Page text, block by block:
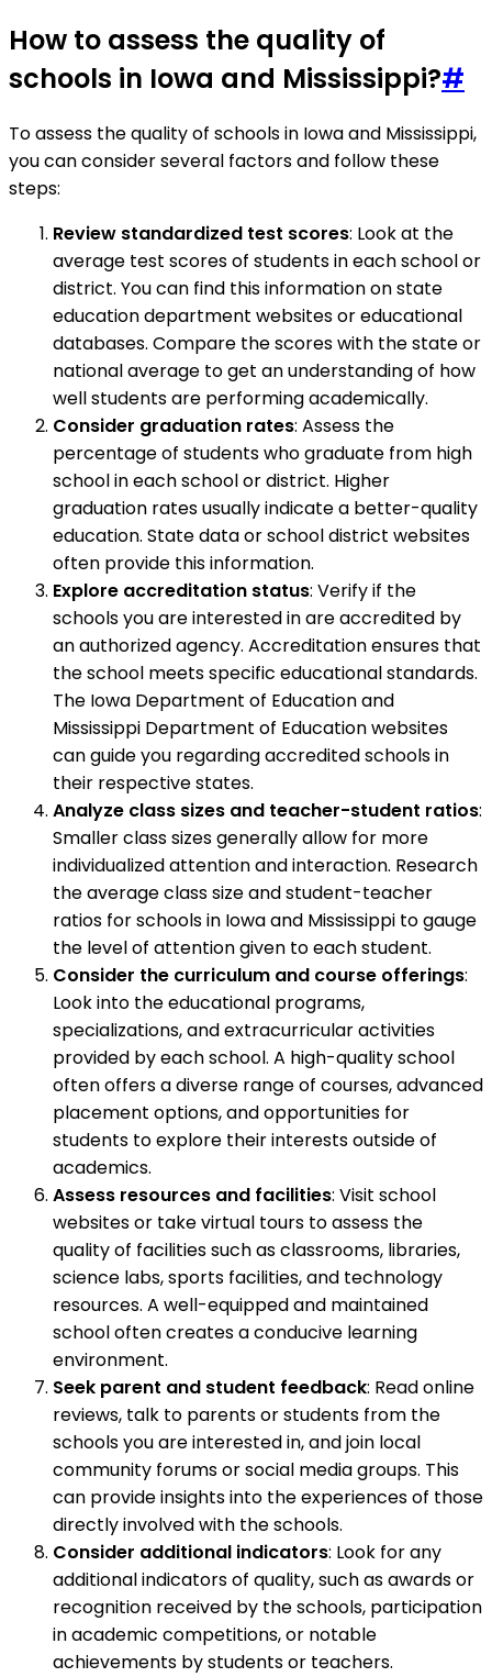
How to assess the quality of
schools in Iowa and Mississippi?#
To assess the quality of schools in Iowa and Mississippi,
you can consider several factors and follow these
steps:
Review standardized test scores: Look at the
average test scores of students in each school or
district. You can find this information on state
education department websites or educational
databases. Compare the scores with the state or
national average to get an understanding of how
well students are performing academically.
Consider graduation rates: Assess the
percentage of students who graduate from high
school in each school or district. Higher
graduation rates usually indicate a better-quality
education. State data or school district websites
often provide this information.
Explore accreditation status: Verify if the
schools you are interested in are accredited by
an authorized agency. Accreditation ensures that
the school meets specific educational standards.
The Iowa Department of Education and
Mississippi Department of Education websites
can guide you regarding accredited schools in
their respective states.
Analyze class sizes and teacher-student ratios:
Smaller class sizes generally allow for more
individualized attention and interaction. Research
the average class size and student-teacher
ratios for schools in Iowa and Mississippi to gauge
the level of attention given to each student.
Consider the curriculum and course offerings:
Look into the educational programs,
specializations, and extracurricular activities
provided by each school. A high-quality school
often offers a diverse range of courses, advanced
placement options, and opportunities for
students to explore their interests outside of
academics.
Assess resources and facilities: Visit school
websites or take virtual tours to assess the
quality of facilities such as classrooms, libraries,
science labs, sports facilities, and technology
resources. A well-equipped and maintained
school often creates a conducive learning
environment.
Seek parent and student feedback: Read online
reviews, talk to parents or students from the
schools you are interested in, and join local
community forums or social media groups. This
can provide insights into the experiences of those
directly involved with the schools.
Consider additional indicators: Look for any
additional indicators of quality, such as awards or
recognition received by the schools, participation
in academic competitions, or notable
achievements by students or teachers.